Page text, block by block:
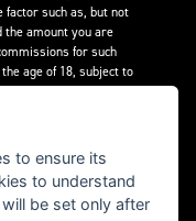
factor such as, but not
the amount you are
for such
age of 18, subject to
and regulated by the
(FRN) is 308726.
to ensure its
to understand
be set only after